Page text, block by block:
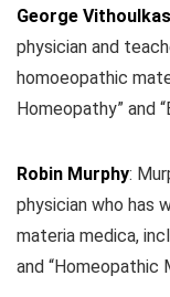
George Vithoulkas
physician and
homoeopathic
Homeopathy” and
Robin Murphy:
physician who has
materia medica,
and “Homeopathic